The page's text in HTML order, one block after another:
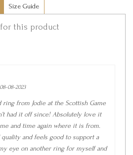
Size Guide
this product
08-2023
ring from Jodie at the Scottish Game
had it off since! Absolutely love it
and time again where it is from.
and feels good to support a
eye on another ring for myself and